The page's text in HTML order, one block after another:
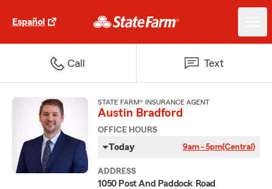
Español
Call Text
STATE FARM® INSURANCE AGENT
Austin Bradford
OFFICE HOURS
Today 9am - 5pm(Central)
ADDRESS
1050 Post And Paddock Road